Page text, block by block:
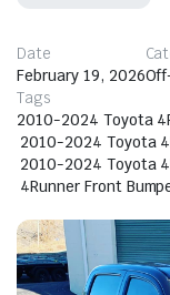
Date
February 19, 2026
Tags
2010-2024 Toyota
2010-2024 Toyota
2010-2024 Toyota
4Runner Front